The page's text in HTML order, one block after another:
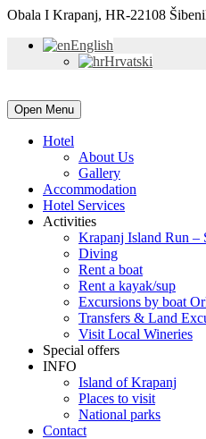
Obala I Krapanj, HR-22108
English
Hrvatski
Open Menu
Hotel
About Us
Gallery
Accommodation
Hotel Services
Activities
Krapanj Island Run –
Diving
Rent a boat
Rent a kayak/sup
Excursions by boat
Transfers & Land
Visit Local Wineries
Special offers
INFO
Island of Krapanj
Places to visit
National parks
Contact